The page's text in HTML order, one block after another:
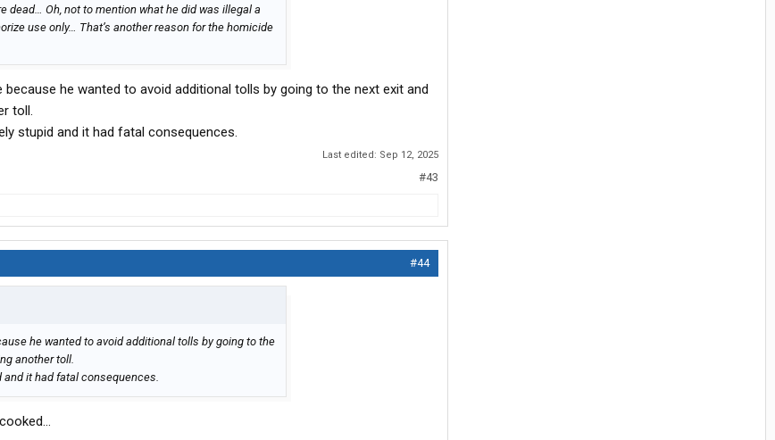
dead… Oh, not to mention what he did was illegal a
use only… That’s another reason for the homicide
he wanted to avoid additional tolls by going to the next exit and
toll.
stupid and it had fatal consequences.
Last edited: Sep 12, 2025
#43
#44
he wanted to avoid additional tolls by going to the
another toll.
and it had fatal consequences.